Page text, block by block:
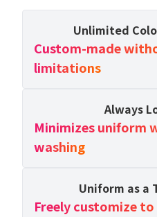
Unlimited
Custom-made
limitations
Always
Minimizes uniform
washing
Uniform as a
Freely customize